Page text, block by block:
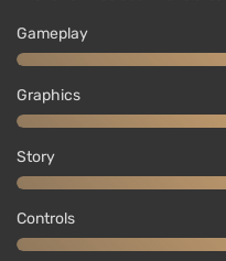
Gameplay
Graphics
Story
Controls